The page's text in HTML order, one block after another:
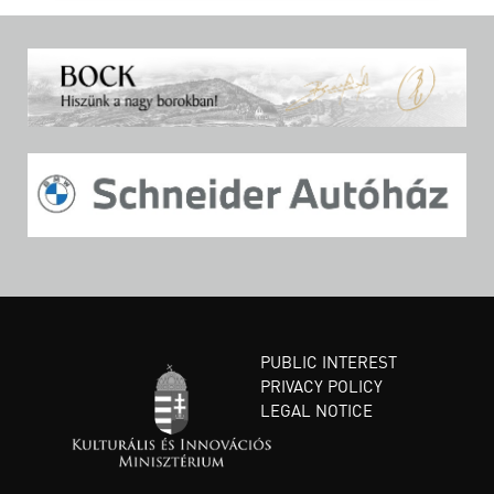
PUBLIC INTEREST
PRIVACY POLICY
LEGAL NOTICE